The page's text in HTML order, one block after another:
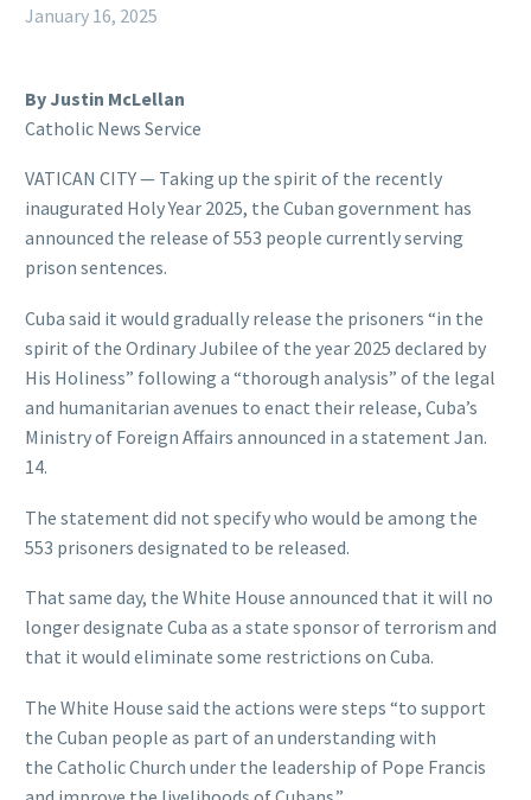
January 16, 2025
By Justin McLellan
Catholic News Service
VATICAN CITY — Taking up the spirit of the recently
inaugurated Holy Year 2025, the Cuban government has
announced the release of 553 people currently serving
prison sentences.
Cuba said it would gradually release the prisoners “in the
spirit of the Ordinary Jubilee of the year 2025 declared by
His Holiness” following a “thorough analysis” of the legal
and humanitarian avenues to enact their release, Cuba’s
Ministry of Foreign Affairs announced in a statement Jan.
14.
The statement did not specify who would be among the
553 prisoners designated to be released.
That same day, the White House announced that it will no
longer designate Cuba as a state sponsor of terrorism and
that it would eliminate some restrictions on Cuba.
The White House said the actions were steps “to support
the Cuban people as part of an understanding with
the Catholic Church under the leadership of Pope Francis